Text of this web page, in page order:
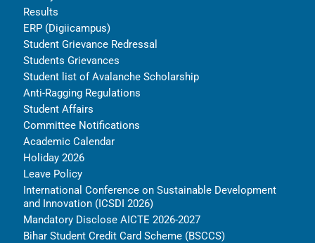
Results
ERP (Digiicampus)
Student Grievance Redressal
Students Grievances
Student list of Avalanche Scholarship
Anti-Ragging Regulations
Student Affairs
Committee Notifications
Academic Calendar
Holiday 2026
Leave Policy
International Conference on Sustainable Development
and Innovation (ICSDI 2026)
Mandatory Disclose AICTE 2026-2027
Bihar Student Credit Card Scheme (BSCCS)